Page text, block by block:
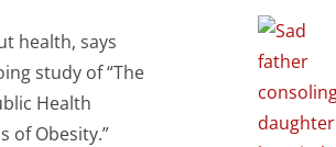
health, says
study of “The
Health
of Obesity.”